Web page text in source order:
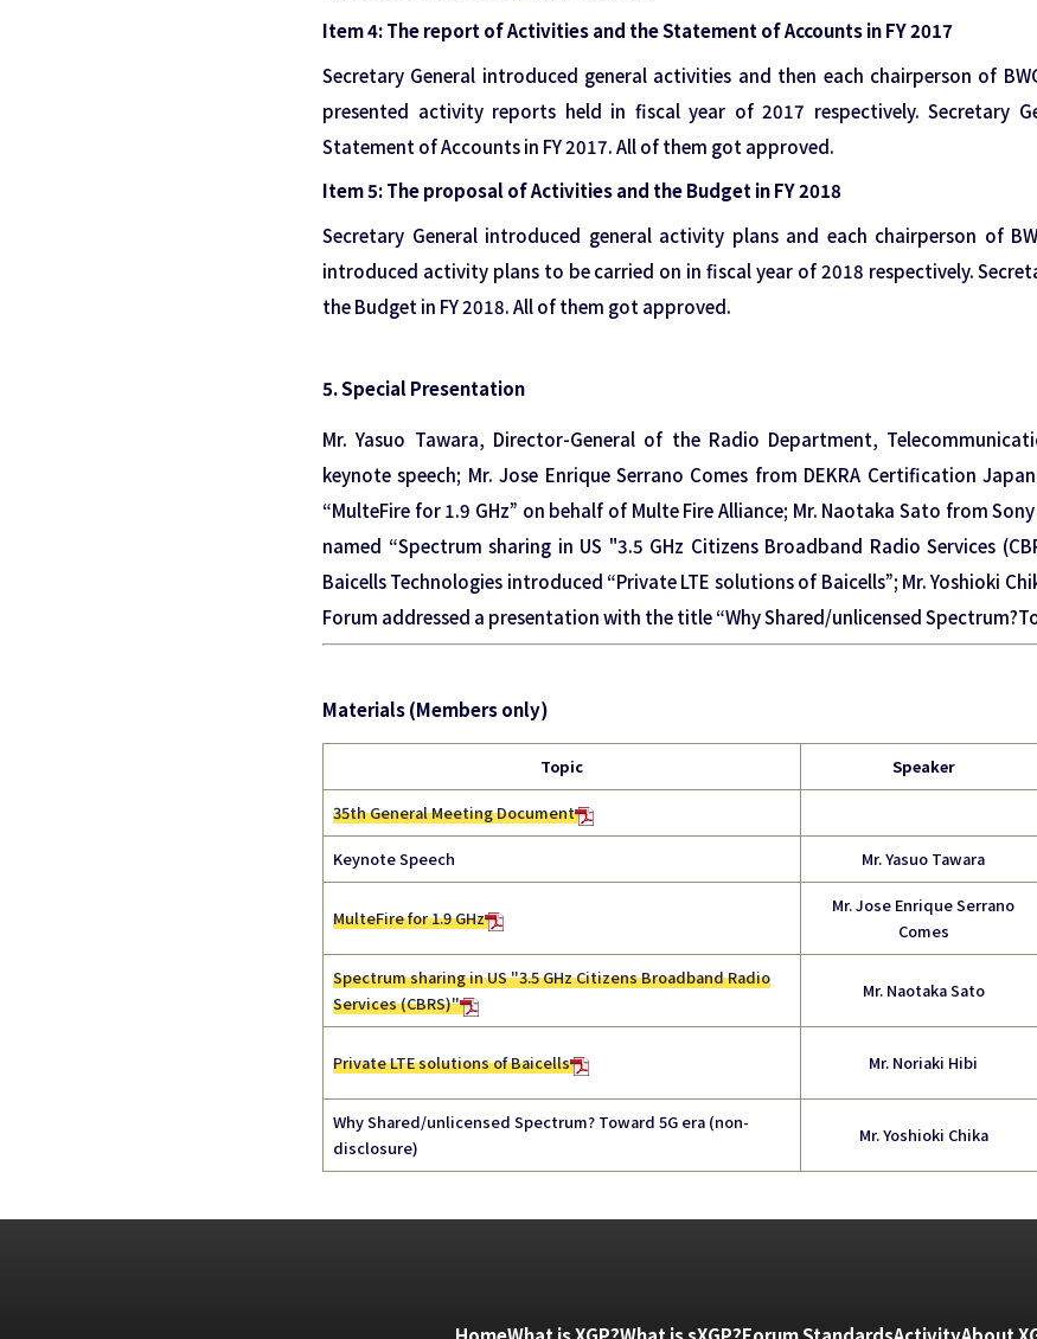
Item 4: The report of Activities and the Statement of Accounts in FY 2017
Secretary General introduced general activities and then each chairperson of
presented activity reports held in fiscal year of 2017 respectively. Secretary
Statement of Accounts in FY 2017. All of them got approved.
Item 5: The proposal of Activities and the Budget in FY 2018
Secretary General introduced general activity plans and each chairperson of
introduced activity plans to be carried on in fiscal year of 2018 respectively.
the Budget in FY 2018. All of them got approved.
5. Special Presentation
Mr. Yasuo Tawara, Director-General of the Radio Department,
keynote speech; Mr. Jose Enrique Serrano Comes from DEKRA Certification
“MulteFire for 1.9 GHz” on behalf of Multe Fire Alliance; Mr. Naotaka Sato from
named “Spectrum sharing in US "3.5 GHz Citizens Broadband Radio Services
Baicells Technologies introduced “Private LTE solutions of Baicells”; Mr. Yoshioki
Forum addressed a presentation with the title “Why Shared/unlicensed
Materials (Members only)
Topic Speaker
35th General Meeting Document
Keynote Speech Mr. Yasuo Tawara
MulteFire for 1.9 GHz
Mr. Jose Enrique Serrano
Comes
Spectrum sharing in US "3.5 GHz Citizens Broadband Radio
Services (CBRS)"
Mr. Naotaka Sato
Private LTE solutions of Baicells Mr. Noriaki Hibi
Why Shared/unlicensed Spectrum? Toward 5G era (non-
disclosure)
Mr. Yoshioki Chika